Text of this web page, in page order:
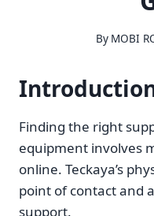
By MOBI
Finding the right
equipment involves
online. Teckaya’s
point of contact and
support.